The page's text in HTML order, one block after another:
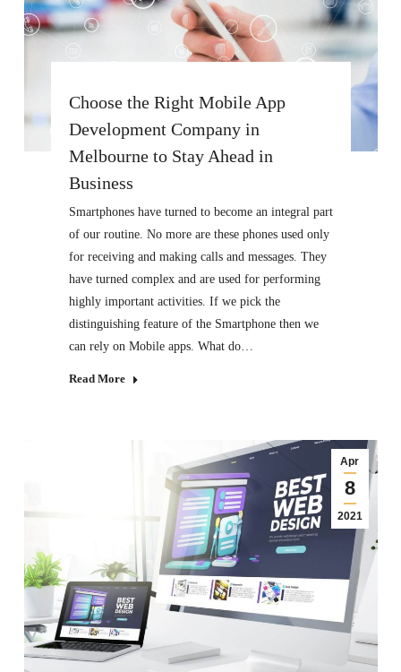
Choose the Right Mobile App
Development Company in
Melbourne to Stay Ahead in
Business
Smartphones have turned to become an integral part
of our routine. No more are these phones used only
for receiving and making calls and messages. They
have turned complex and are used for performing
highly important activities. If we pick the
distinguishing feature of the Smartphone then we
can rely on Mobile apps. What do…
Read More
Apr
8
2021